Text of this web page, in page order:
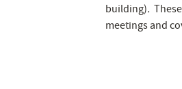
building).
meetings and